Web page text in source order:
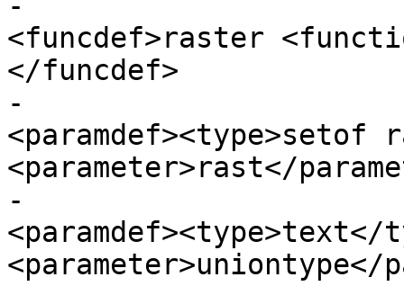
<funcdef>raster
</funcdef>
-
<paramdef><type>setof
<parameter>rast</
-
<paramdef><type>text</
<parameter>uniontype</